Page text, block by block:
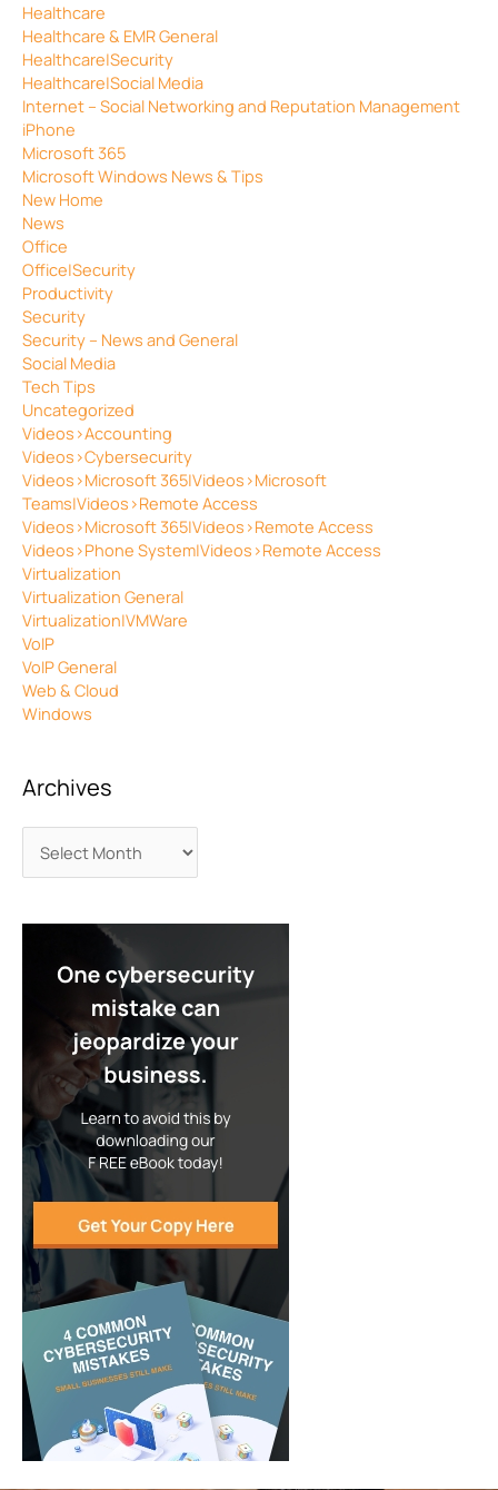
Healthcare
Healthcare & EMR General
Healthcare|Security
Healthcare|Social Media
Internet – Social Networking and Reputation Management
iPhone
Microsoft 365
Microsoft Windows News & Tips
New Home
News
Office
Office|Security
Productivity
Security
Security – News and General
Social Media
Tech Tips
Uncategorized
Videos>Accounting
Videos>Cybersecurity
Videos>Microsoft 365|Videos>Microsoft
Teams|Videos>Remote Access
Videos>Microsoft 365|Videos>Remote Access
Videos>Phone System|Videos>Remote Access
Virtualization
Virtualization General
Virtualization|VMWare
VoIP
VoIP General
Web & Cloud
Windows
Archives